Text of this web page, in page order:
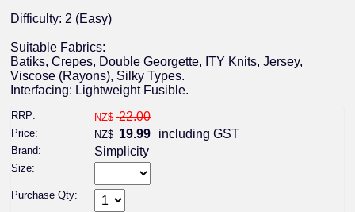
Difficulty: 2 (Easy)
Suitable Fabrics:
Batiks, Crepes, Double Georgette, ITY Knits, Jersey,
Viscose (Rayons), Silky Types.
Interfacing: Lightweight Fusible.
RRP: NZ$ 22.00
Price: NZ$ 19.99 including GST
Brand: Simplicity
Size:
Purchase Qty: